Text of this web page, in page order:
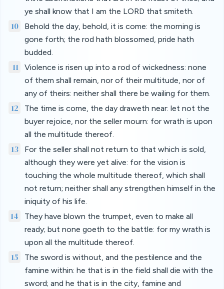
ye shall know that I am the LORD that smiteth.
10
Behold the day, behold, it is come: the morning is
gone forth; the rod hath blossomed, pride hath
budded.
11
Violence is risen up into a rod of wickedness: none
of them shall remain, nor of their multitude, nor of
any of theirs: neither shall there be wailing for them.
12
The time is come, the day draweth near: let not the
buyer rejoice, nor the seller mourn: for wrath is upon
all the multitude thereof.
13
For the seller shall not return to that which is sold,
although they were yet alive: for the vision is
touching the whole multitude thereof, which shall
not return; neither shall any strengthen himself in the
iniquity of his life.
14
They have blown the trumpet, even to make all
ready; but none goeth to the battle: for my wrath is
upon all the multitude thereof.
15
The sword is without, and the pestilence and the
famine within: he that is in the field shall die with the
sword; and he that is in the city, famine and